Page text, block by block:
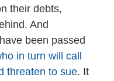
their debts,
And
been passed
in turn will call
threaten to sue. It